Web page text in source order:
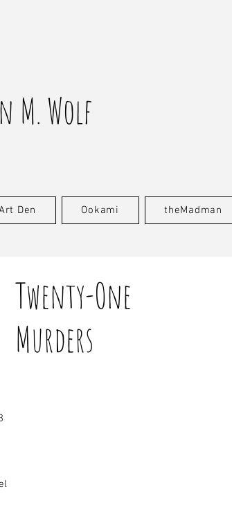
M. Wolf
Den Ookami theMadman
Twenty-One
Murders